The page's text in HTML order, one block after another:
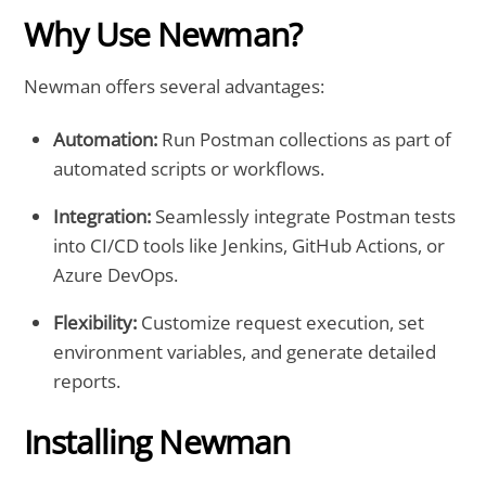
Why Use Newman?
Newman offers several advantages:
Automation: Run Postman collections as part of
automated scripts or workflows.
Integration: Seamlessly integrate Postman tests
into CI/CD tools like Jenkins, GitHub Actions, or
Azure DevOps.
Flexibility: Customize request execution, set
environment variables, and generate detailed
reports.
Installing Newman